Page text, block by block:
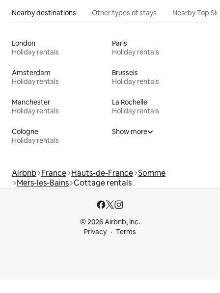
Nearby destinations Other types of stays Nearby Top
London
Holiday rentals
Paris
Holiday rentals
Amsterdam
Holiday rentals
Brussels
Holiday rentals
Manchester
Holiday rentals
La Rochelle
Holiday rentals
Cologne
Holiday rentals
Show more
Airbnb France Hauts-de-France Somme
Mers-les-Bains Cottage rentals
© 2026 Airbnb, Inc.
Privacy
Terms